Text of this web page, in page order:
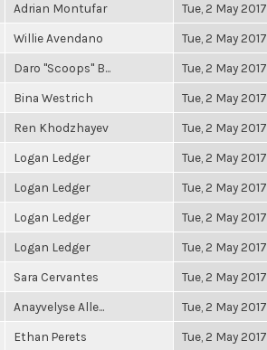
Adrian Montufar Tue, 2 May
Willie Avendano Tue, 2 May
Daro "Scoops" B... Tue, 2 May
Bina Westrich Tue, 2 May
Ren Khodzhayev Tue, 2 May
Logan Ledger Tue, 2 May
Logan Ledger Tue, 2 May
Logan Ledger Tue, 2 May
Logan Ledger Tue, 2 May
Sara Cervantes Tue, 2 May
Anayvelyse Alle... Tue, 2 May
Ethan Perets Tue, 2 May